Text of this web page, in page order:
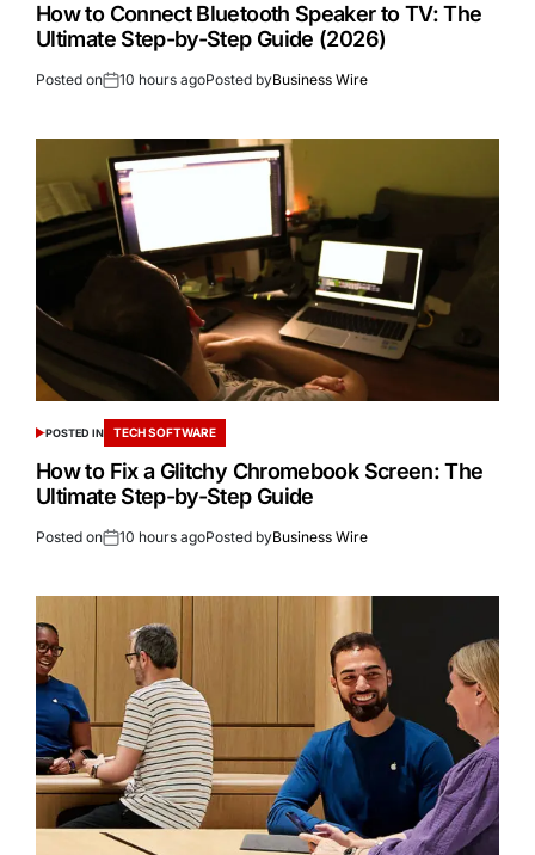
How to Connect Bluetooth Speaker to TV: The
Ultimate Step-by-Step Guide (2026)
Posted on 10 hours agoPosted byBusiness Wire
POSTED IN TECH SOFTWARE
How to Fix a Glitchy Chromebook Screen: The
Ultimate Step-by-Step Guide
Posted on 10 hours agoPosted byBusiness Wire